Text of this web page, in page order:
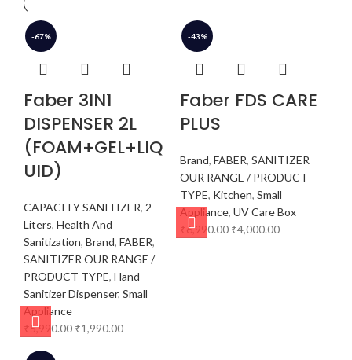
-67%
Faber 3IN1
DISPENSER 2L
(FOAM+GEL+LIQ
UID)
CAPACITY SANITIZER, 2
Liters, Health And
Sanitization, Brand, FABER,
SANITIZER OUR RANGE /
PRODUCT TYPE, Hand
Sanitizer Dispenser, Small
Appliance
₹5,990.00 ₹1,990.00
-43%
Faber FDS CARE
PLUS
Brand, FABER, SANITIZER
OUR RANGE / PRODUCT
TYPE, Kitchen, Small
Appliance, UV Care Box
₹6,990.00 ₹4,000.00